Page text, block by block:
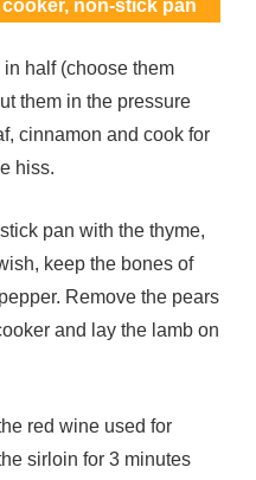
cooker, non-stick pan
half (choose them
them in the pressure
cinnamon and cook for
hiss.
pan with the thyme,
keep the bones of
Remove the pears
and lay the lamb on
red wine used for
sirloin for 3 minutes